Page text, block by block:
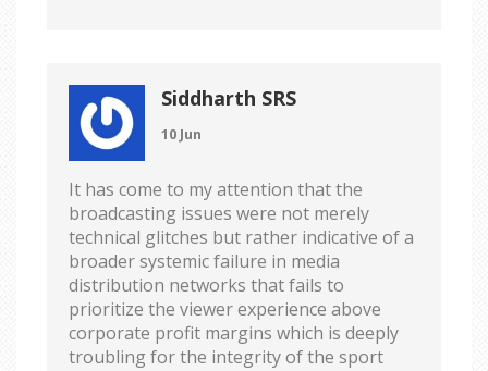
Siddharth SRS
10 Jun
It has come to my attention that the
broadcasting issues were not merely
technical glitches but rather indicative of a
broader systemic failure in media
distribution networks that fails to
prioritize the viewer experience above
corporate profit margins which is deeply
troubling for the integrity of the sport